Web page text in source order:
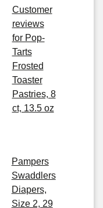
Customer
reviews
for Pop-
Tarts
Frosted
Toaster
Pastries, 8
ct, 13.5 oz
Pampers
Swaddlers
Diapers,
Size 2, 29